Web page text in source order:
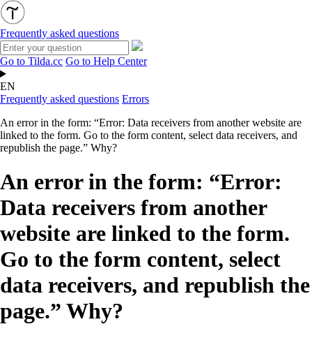
Frequently asked questions
Go to Tilda.cc Go to Help Center
EN
Frequently asked questions Errors
An error in the form: “Error: Data receivers from another website are
linked to the form. Go to the form content, select data receivers, and
republish the page.” Why?
An error in the form: “Error:
Data receivers from another
website are linked to the form.
Go to the form content, select
data receivers, and republish the
page.” Why?